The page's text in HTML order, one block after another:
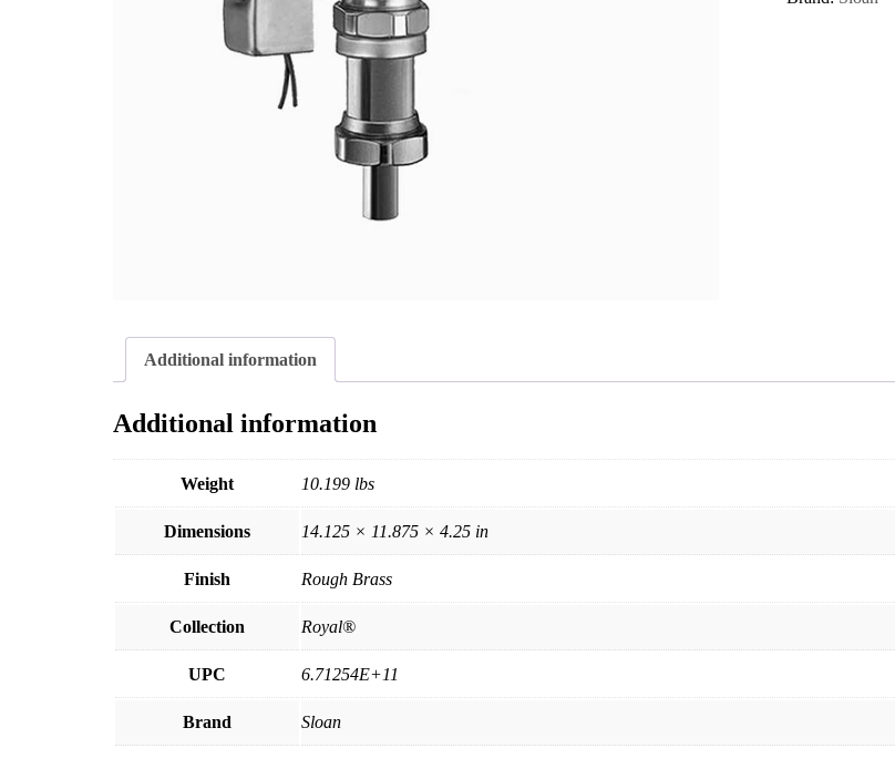
Additional information
Additional information
Weight 10.199 lbs
Dimensions 14.125 × 11.875 × 4.25 in
Finish Rough Brass
Collection Royal®
UPC 6.71254E+11
Brand Sloan